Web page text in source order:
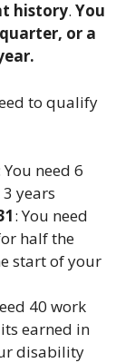
history. You
or a
to qualify
You need 6
years
: You need
half the
start of your
40 work
earned in
disability